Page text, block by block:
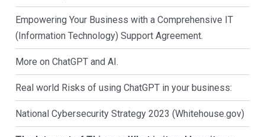
Empowering Your Business with a Comprehensive IT
(Information Technology) Support Agreement.
More on ChatGPT and AI.
Real world Risks of using ChatGPT in your business:
National Cybersecurity Strategy 2023 (Whitehouse.gov)